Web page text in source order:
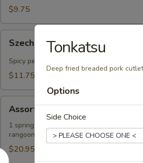
$9.75
Style
Wontons
(12)
Szechuan-Style Wontons (12)
Spicy peanut sauce
$11.75
Appetizers
Platter
Assorted Appetizers Platter
1 spring roll, 1 egg roll, 2 spareribs, 2
rangoons
$20.95
Tonkatsu
Deep fried breaded pork cutlet
Options
Side Choice